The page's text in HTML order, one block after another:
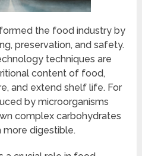
the food industry by
preservation, and safety.
techniques are
content of food,
and extend shelf life. For
by microorganisms
complex carbohydrates
more digestible.